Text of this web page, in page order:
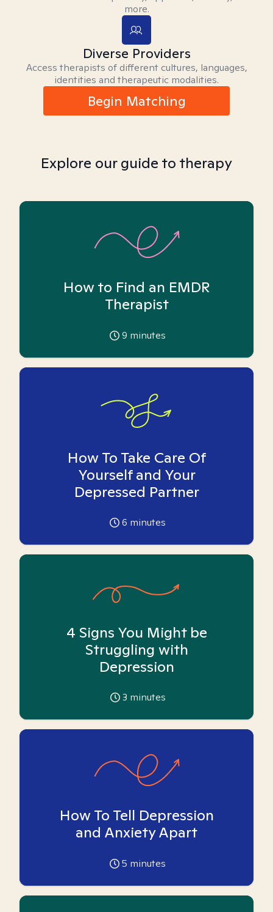
more.
Diverse Providers
Access therapists of different cultures, languages,
identities and therapeutic modalities.
Begin Matching
Explore our guide to therapy
How to Find an EMDR
Therapist
9 minutes
How To Take Care Of
Yourself and Your
Depressed Partner
6 minutes
4 Signs You Might be
Struggling with
Depression
3 minutes
How To Tell Depression
and Anxiety Apart
5 minutes